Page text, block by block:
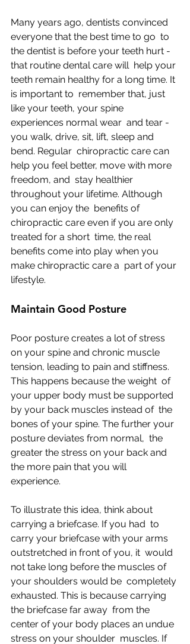
Many years ago, dentists convinced
everyone that the best time to go  to
the dentist is before your teeth hurt -
that routine dental care will  help your
teeth remain healthy for a long time. It
is important to  remember that, just
like your teeth, your spine
experiences normal wear  and tear -
you walk, drive, sit, lift, sleep and
bend. Regular  chiropractic care can
help you feel better, move with more
freedom, and  stay healthier
throughout your lifetime. Although
you can enjoy the  benefits of
chiropractic care even if you are only
treated for a short  time, the real
benefits come into play when you
make chiropractic care a  part of your
lifestyle.
Maintain Good Posture
Poor posture creates a lot of stress
on your spine and chronic muscle
tension, leading to pain and stiffness.
This happens because the weight  of
your upper body must be supported
by your back muscles instead of  the
bones of your spine. The further your
posture deviates from normal,  the
greater the stress on your back and
the more pain that you will
experience.
To illustrate this idea, think about
carrying a briefcase. If you had  to
carry your briefcase with your arms
outstretched in front of you, it  would
not take long before the muscles of
your shoulders would be  completely
exhausted. This is because carrying
the briefcase far away  from the
center of your body places an undue
stress on your shoulder  muscles. If